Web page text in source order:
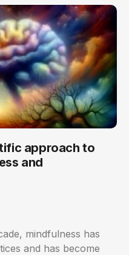
approach to
and
mindfulness has
and has become